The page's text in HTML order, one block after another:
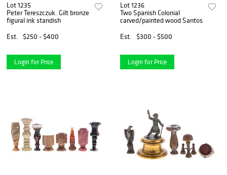
Lot 1235
Peter Tereszczuk. Gilt bronze
figural ink standish
Est.
$250 - $400
Login for Price
Lot 1236
Two Spanish Colonial
carved/painted wood Santos
Est.
$300 - $500
Login for Price